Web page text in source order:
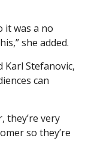
it was a no
she added.
Karl Stefanovic,
can
they’re very
so they’re